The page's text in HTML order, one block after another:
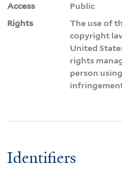
Access
Public
Rights
The use of
copyright
United
rights
person
Identifiers